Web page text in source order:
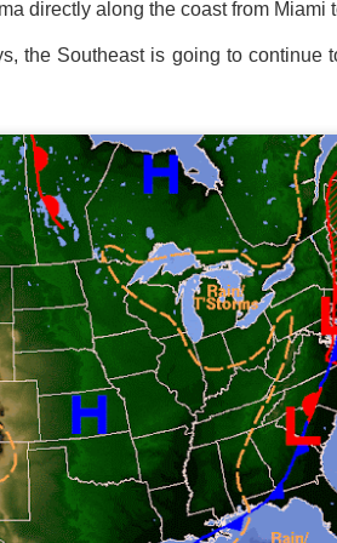
directly along the coast from Miami
the Southeast is going to continue
support over the past years.
morning.
A series of cold
are extremely chilly
the Southeast later this
December.